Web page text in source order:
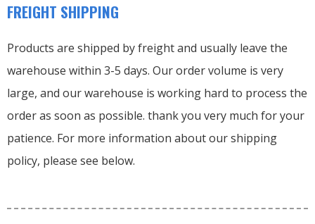
FREIGHT SHIPPING
Products are shipped by freight and usually leave the
warehouse within 3-5 days. Our order volume is very
large, and our warehouse is working hard to process the
order as soon as possible. thank you very much for your
patience. For more information about our shipping
policy, please see below.